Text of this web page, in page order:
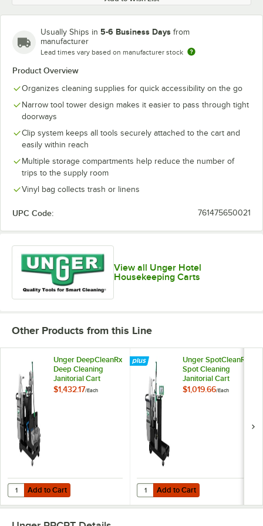
Usually Ships in 5-6 Business Days from
manufacturer
Lead times vary based on manufacturer stock
Product Overview
Organizes cleaning supplies for quick accessibility on the go
Narrow tool tower design makes it easier to pass through tight
doorways
Clip system keeps all tools securely attached to the cart and
easily within reach
Multiple storage compartments help reduce the number of
trips to the supply room
Vinyl bag collects trash or linens
UPC Code: 761475650021
View all Unger Hotel
Housekeeping Carts
Other Products from this Line
Unger DeepCleanRx
Deep Cleaning
Janitorial Cart
System CRTDC
$1,432.17/Each
Add to Cart
Quantity for Unger DeepCleanRx Deep Cleaning Janitorial Cart
Add to Cart
Unger SpotCleanRx
Spot Cleaning
Janitorial Cart
System CRTSP
$1,019.66/Each
Add to Cart
Quantity for Unger SpotCleanRx
Add to Cart